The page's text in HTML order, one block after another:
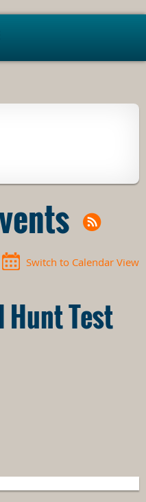
Switch to Calendar View
Hunt Test